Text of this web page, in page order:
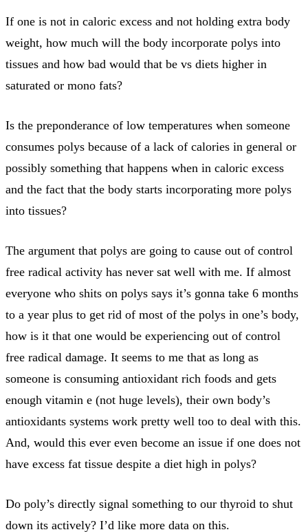
If one is not in caloric excess and not holding extra body
weight, how much will the body incorporate polys into
tissues and how bad would that be vs diets higher in
saturated or mono fats?
Is the preponderance of low temperatures when someone
consumes polys because of a lack of calories in general or
possibly something that happens when in caloric excess
and the fact that the body starts incorporating more polys
into tissues?
The argument that polys are going to cause out of control
free radical activity has never sat well with me. If almost
everyone who shits on polys says it’s gonna take 6 months
to a year plus to get rid of most of the polys in one’s body,
how is it that one would be experiencing out of control
free radical damage. It seems to me that as long as
someone is consuming antioxidant rich foods and gets
enough vitamin e (not huge levels), their own body’s
antioxidants systems work pretty well too to deal with this.
And, would this ever even become an issue if one does not
have excess fat tissue despite a diet high in polys?
Do poly’s directly signal something to our thyroid to shut
down its actively? I’d like more data on this.